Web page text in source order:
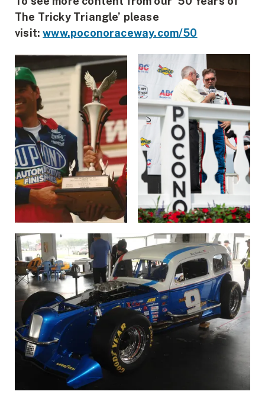
The Tricky Triangle’ please
visit:www.poconoraceway.com/50